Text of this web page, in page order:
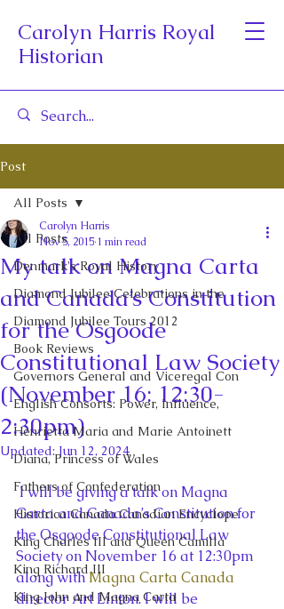
Carolyn Harris Royal
Historian
Post
All Posts
Denmark's Royal History
Diamond Jubilee Celebrations in the
Diamond Jubilee Tours 2012
Book Reviews
Governors General and Viceregal Con
English Consorts: Power, Influence,
Henrietta Maria and Marie Antoinett
Diana, Princess of Wales
Fathers of Confederation
Historica Canada Canadian Encyclope
King Charles III and Queen Camilla
King Richard III
King John and Magna Carta
All Posts
My talk on Magna Carta
and Canada’s Constitution
for the Osgoode
Constitutional Law Society
(November 16: 12:30-
2:30pm)
Carolyn Harris
Nov 5, 2015 1 min read
Updated:Jun 12, 2024
I will be giving a talk on Magna
Carta and Canada’s Constitution for
the Osgoode Constitutional Law
Society on November 16 at 12:30pm
along with Magna Carta Canada
director Art Linton. I will be